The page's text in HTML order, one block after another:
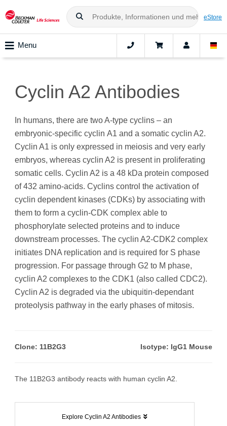
eStore
Menu
Cyclin A2 Antibodies
In humans, there are two A-type cyclins – an
embryonic-specific cyclin A1 and a somatic cyclin A2.
Cyclin A1 is only expressed in meiosis and very early
embryos, whereas cyclin A2 is present in proliferating
somatic cells. Cyclin A2 is a 48 kDa protein composed
of 432 amino‑acids. Cyclins control the activation of
cyclin dependent kinases (CDKs) by associating with
them to form a cyclin-CDK complex able to
phosphorylate selected proteins and to induce
downstream processes. The cyclin A2-CDK2 complex
initiates DNA replication and is required for S phase
progression. For passage through G2 to M phase,
cyclin A2 complexes to the CDK1 (also called CDC2).
Cyclin A2 is degraded via the ubiquitin-dependant
proteolysis pathway in the early phases of mitosis.
Clone: 11B2G3 Isotype: IgG1 Mouse
The 11B2G3 antibody reacts with human cyclin A2.
Explore Cyclin A2 Antibodies